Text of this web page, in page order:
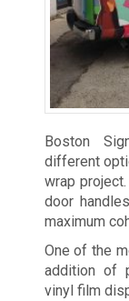
Boston
different
wrap
door
maximum
One of the
addition of
vinyl film